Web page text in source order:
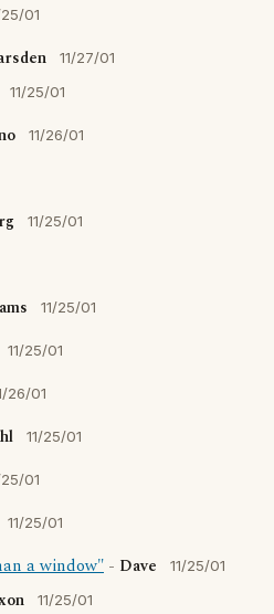
25/01
11/27/01
11/25/01
11/26/01
11/25/01
11/25/01
11/25/01
26/01
11/25/01
25/01
11/25/01
a window" - Dave 11/25/01
11/25/01